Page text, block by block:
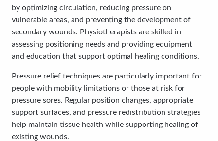
by optimizing circulation, reducing pressure on
vulnerable areas, and preventing the development of
secondary wounds. Physiotherapists are skilled in
assessing positioning needs and providing equipment
and education that support optimal healing conditions.
Pressure relief techniques are particularly important for
people with mobility limitations or those at risk for
pressure sores. Regular position changes, appropriate
support surfaces, and pressure redistribution strategies
help maintain tissue health while supporting healing of
existing wounds.